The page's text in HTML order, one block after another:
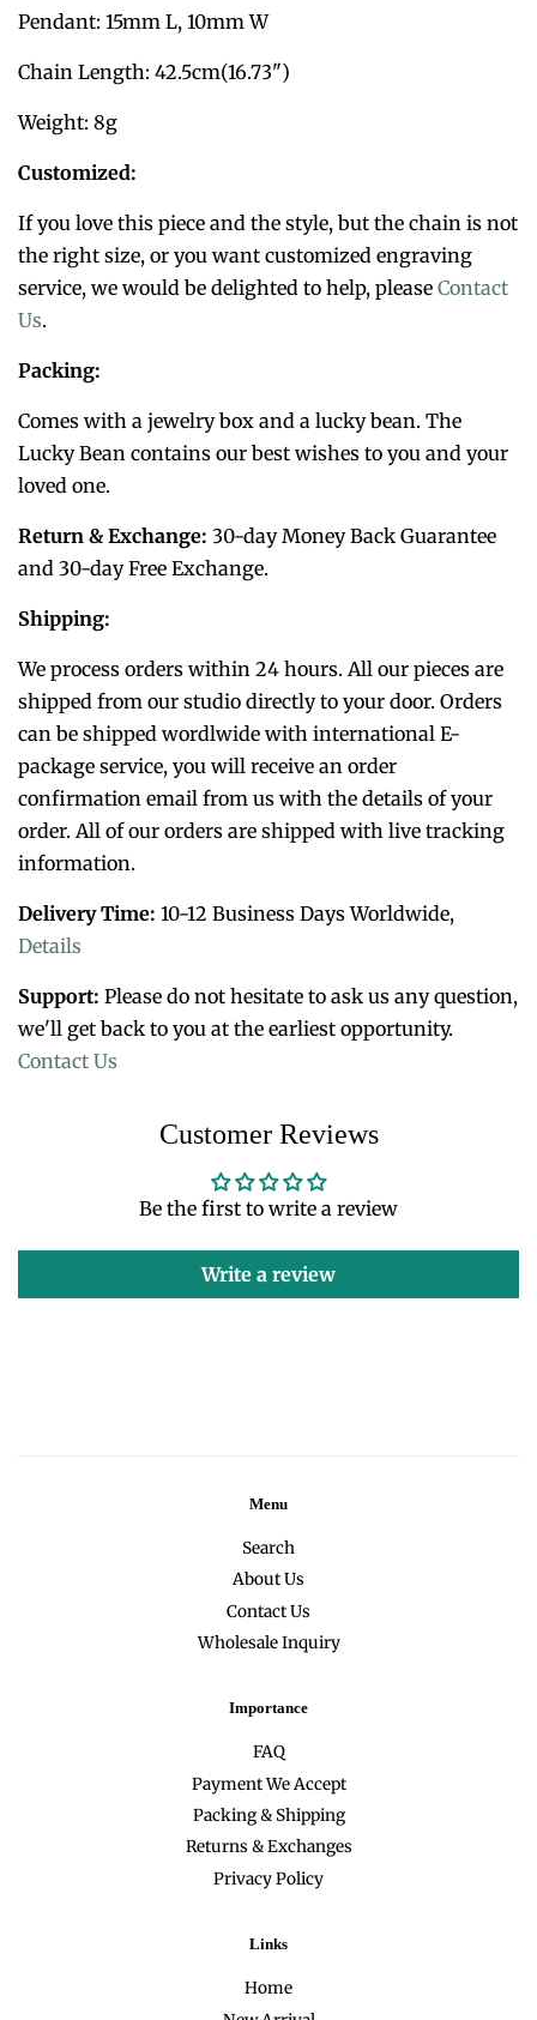
Pendant: 15mm L, 10mm W
Chain Length: 42.5cm(16.73")
Weight: 8g
Customized:
If you love this piece and the style, but the chain is not
the right size, or you want customized engraving
service, we would be delighted to help, please Contact
Us.
Packing:
Comes with a jewelry box and a lucky bean. The
Lucky Bean contains our best wishes to you and your
loved one.
Return & Exchange: 30-day Money Back Guarantee
and 30-day Free Exchange.
Shipping:
We process orders within 24 hours. All our pieces are
shipped from our studio directly to your door. Orders
can be shipped wordlwide with international E-
package service, you will receive an order
confirmation email from us with the details of your
order. All of our orders are shipped with live tracking
information.
Delivery Time: 10-12 Business Days Worldwide,
Details
Support: Please do not hesitate to ask us any question,
we'll get back to you at the earliest opportunity.
Contact Us
Customer Reviews
Be the first to write a review
Write a review
Menu
Search
About Us
Contact Us
Wholesale Inquiry
Importance
FAQ
Payment We Accept
Packing & Shipping
Returns & Exchanges
Privacy Policy
Links
Home